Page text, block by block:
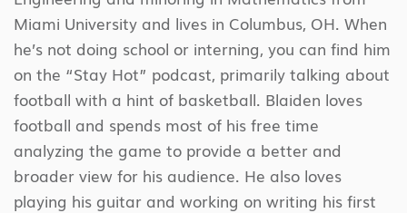
Miami University and lives in Columbus, OH. When
he’s not doing school or interning, you can find him
on the “Stay Hot” podcast, primarily talking about
football with a hint of basketball. Blaiden loves
football and spends most of his free time
analyzing the game to provide a better and
broader view for his audience. He also loves
playing his guitar and working on writing his first